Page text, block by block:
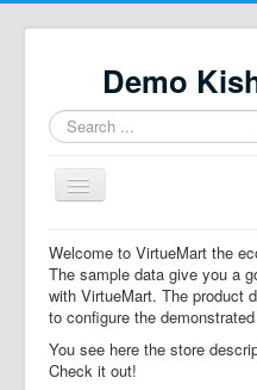
Demo
Search
...
Toggle
Navigation
Home
Property Directory
Virtuemart demo
Categories listing
Welcome to VirtueMart the
The sample data give you a
with VirtueMart. The product
to configure the
You see here the store
Check it out!